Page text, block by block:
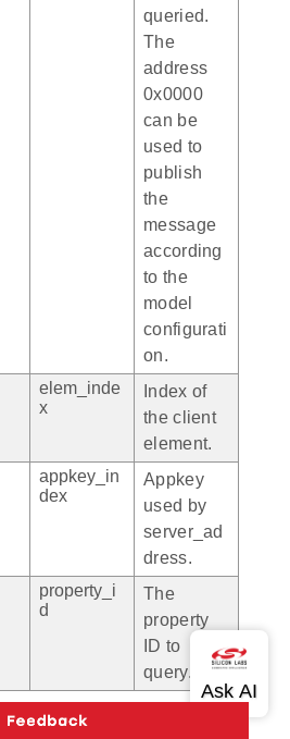
queried.
The
address
0x0000
can be
used to
publish
the
message
according
to the
model
configurati
on.
elem_inde
x
Index of
the client
element.
appkey_in
dex
Appkey
used by
server_ad
dress.
property_i
d
The
property
ID to
query.